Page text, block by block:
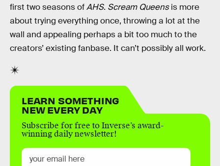
first two seasons ofAHS. Scream Queensis more
about trying everything once, throwing a lot at the
wall and appealing perhaps a bit too much to the
creators’ existing fanbase. It can’t possibly all work.
LEARN SOMETHING
NEW EVERY DAY
Subscribe for free to Inverse’s award-
winning daily newsletter!